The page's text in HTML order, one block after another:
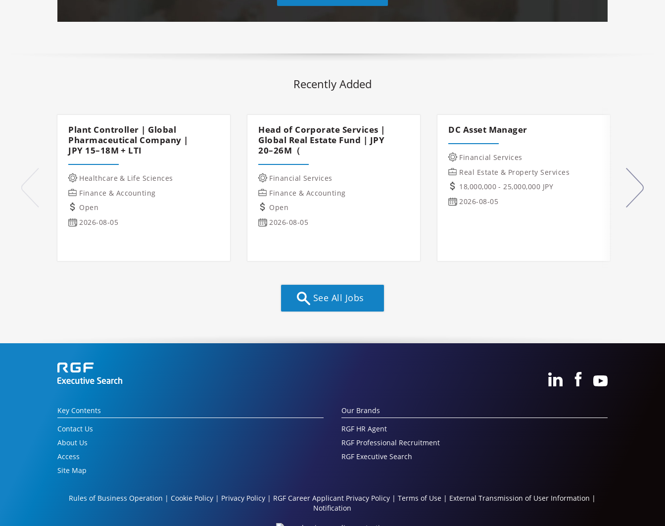
Recently Added
Plant Controller | Global
Pharmaceutical Company |
JPY 15–18M + LTI
Healthcare & Life Sciences
Finance & Accounting
Open
2026-08-05
Head of Corporate Services |
Global Real Estate Fund | JPY
20–26M（
Financial Services
Finance & Accounting
Open
2026-08-05
DC Asset Manager
Financial Services
Real Estate & Property Services
18,000,000 - 25,000,000 JPY
2026-08-05
See All Jobs
Key Contents
Contact Us
About Us
Access
Site Map
Our Brands
RGF HR Agent
RGF Professional Recruitment
RGF Executive Search
Rules of Business Operation |Cookie Policy | Privacy Policy | RGF Career Applicant Privacy Policy |Terms of Use | External Transmission of User Information |
Notification